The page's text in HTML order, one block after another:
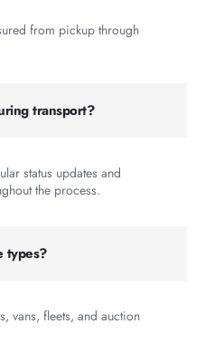
from pickup through
transport?
status updates and
the process.
types?
vans, fleets, and auction